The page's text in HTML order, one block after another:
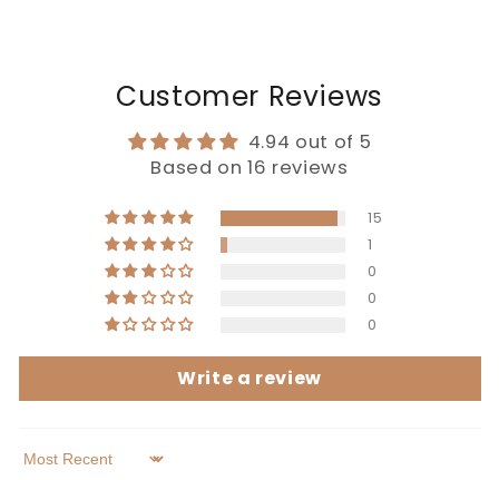
Customer Reviews
4.94 out of 5
Based on 16 reviews
15
1
0
0
0
Write a review
Sort by